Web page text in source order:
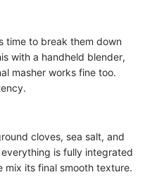
time to break them down
with a handheld blender,
masher works fine too.
cloves, sea salt, and
is fully integrated
its final smooth texture.